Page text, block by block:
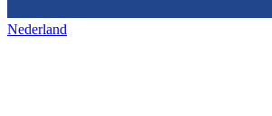
Nederland